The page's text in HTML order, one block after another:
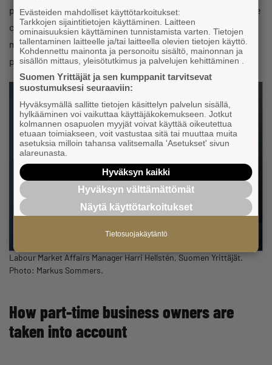
period, the pension insurer will make its decision under the
current regulation. Pension insurers are subject to the
maximum increase limit until the end of 2028. It is €4,000
per review, not per year.”
Labour Market Affairs Manager Harri Hellstén, Suomen Yrittäjät.
Photo: Markus Sommers.
How part-time business owners are
taken into account
Evästeiden mahdolliset käyttötarkoitukset:
Tarkkojen sijaintitietojen käyttäminen. Laitteen
ominaisuuksien käyttäminen tunnistamista varten. Tietojen
tallentaminen laitteelle ja/tai laitteella olevien tietojen käyttö.
Kohdennettu mainonta ja personoitu sisältö, mainonnan ja
sisällön mittaus, yleisötutkimus ja palvelujen kehittäminen .
Suomen Yrittäjät ja sen kumppanit tarvitsevat
suostumuksesi seuraaviin:
Hyväksymällä sallitte tietojen käsittelyn palvelun sisällä,
hylkääminen voi vaikuttaa käyttäjäkokemukseen. Jotkut
kolmannen osapuolen myyjät voivat käyttää oikeutettua
etuaan toimiakseen, voit vastustaa sitä tai muuttaa muita
asetuksia milloin tahansa valitsemalla 'Asetukset' sivun
alareunasta.
Hyväksyn kaikki
Hyväksyn välttämättömät
Näytä käyttötarkoitukset
Tietosuojakäytäntö